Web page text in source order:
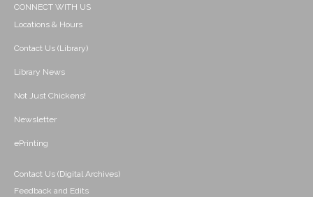
CONNECT WITH US
Locations & Hours
Contact Us (Library)
Library News
Not Just Chickens!
Newsletter
ePrinting
Contact Us (Digital Archives)
Feedback and Edits